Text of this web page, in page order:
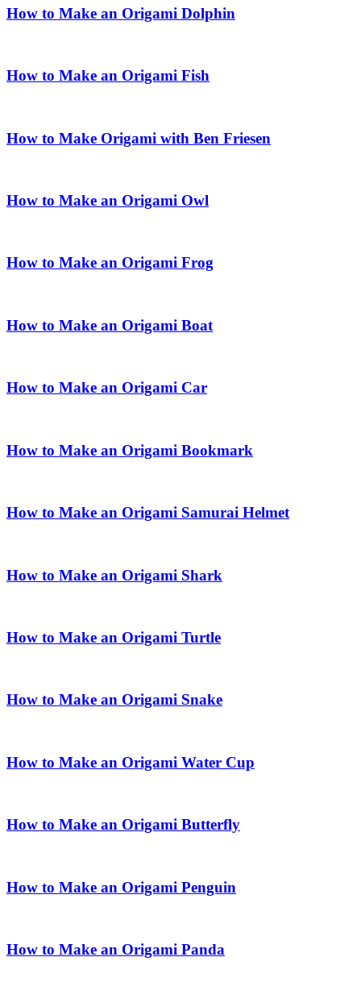
How to Make an Origami Dolphin
How to Make an Origami Fish
How to Make Origami with Ben Friesen
How to Make an Origami Owl
How to Make an Origami Frog
How to Make an Origami Boat
How to Make an Origami Car
How to Make an Origami Bookmark
How to Make an Origami Samurai Helmet
How to Make an Origami Shark
How to Make an Origami Turtle
How to Make an Origami Snake
How to Make an Origami Water Cup
How to Make an Origami Butterfly
How to Make an Origami Penguin
How to Make an Origami Panda